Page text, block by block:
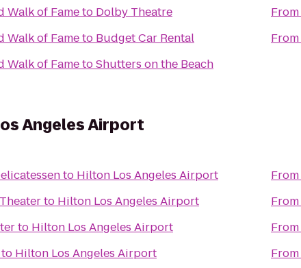
Walk of Fameto Dolby Theatre
Walk of Fameto Budget Car Rental
Walk of FametoShutters on the Beach
From
From
Angeles Airport
to Hilton Los Angeles Airport
to Hilton Los Angeles Airport
to Hilton Los Angeles Airport
to Hilton Los Angeles Airport
From
From
From
From